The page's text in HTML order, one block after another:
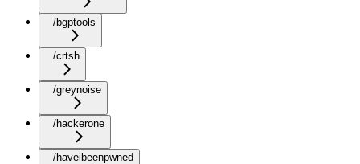
/bgptools
/crtsh
/greynoise
/hackerone
/haveibeenpwned